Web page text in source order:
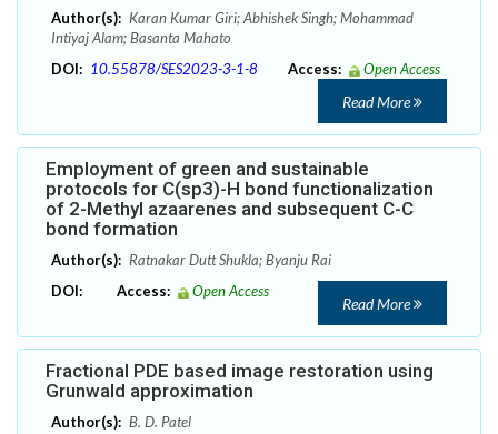
Author(s): Karan Kumar Giri; Abhishek Singh; Mohammad
Intiyaj Alam; Basanta Mahato
DOI: 10.55878/SES2023-3-1-8 Access: Open Access
Read More
Employment of green and sustainable
protocols for C(sp3)-H bond functionalization
of 2-Methyl azaarenes and subsequent C-C
bond formation
Author(s): Ratnakar Dutt Shukla; Byanju Rai
DOI:
Access: Open Access
Read More
Fractional PDE based image restoration using
Grunwald approximation
Author(s): B. D. Patel